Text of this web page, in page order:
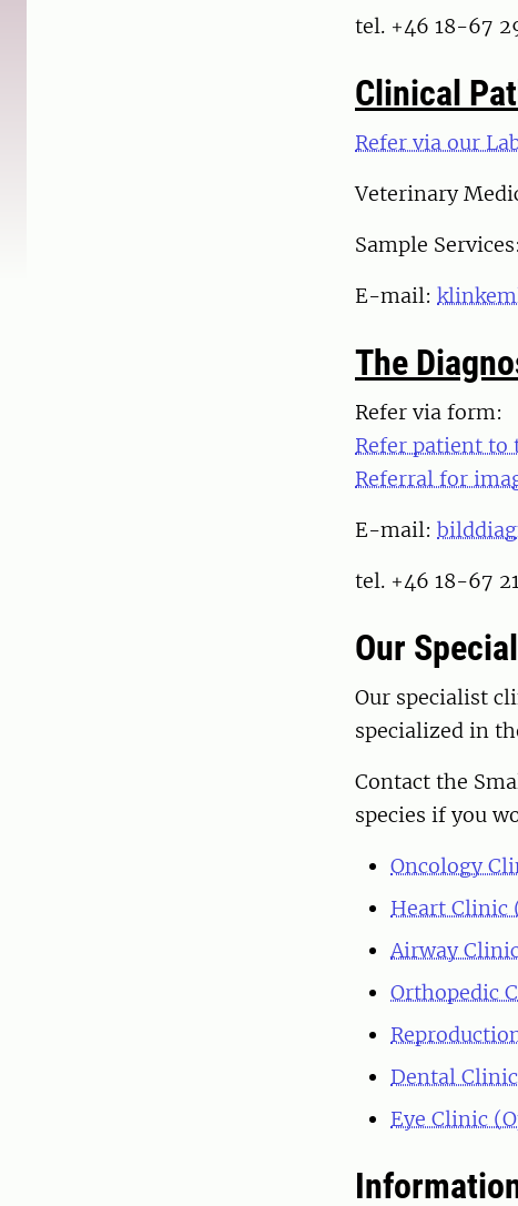
tel. +46 18-67
Clinical
Refer via our
Veterinary
Sample
E-mail:
The
Refer via form:
Refer patient
Referral for
E-mail:
tel. +46 18-67
Our
Our specialist
specialized in
Contact the
species if you
Oncology
Heart Clinic
Airway
Orthopedic
Dental
Eye Clinic